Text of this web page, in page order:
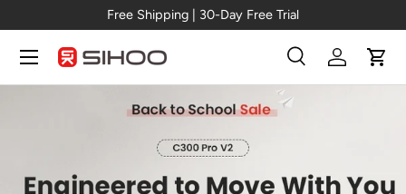
Skip to content
Free Shipping | 30-Day Free Trial
Search
SearchLog inCart
Menu